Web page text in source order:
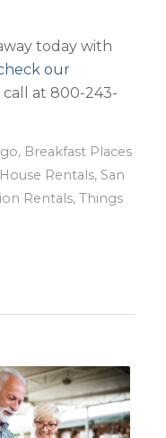
today with
our
call at 800-243-
, Breakfast Places
Rentals, San
Rentals, Things